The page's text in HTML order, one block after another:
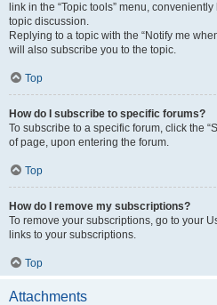
link in the “Topic tools” menu,
topic discussion.
Replying to a topic with the “Notify me
will also subscribe you to the topic.
Top
How do I subscribe to specific forums?
To subscribe to a specific forum, click the
of page, upon entering the forum.
Top
How do I remove my subscriptions?
To remove your subscriptions, go to your
links to your subscriptions.
Top
Attachments